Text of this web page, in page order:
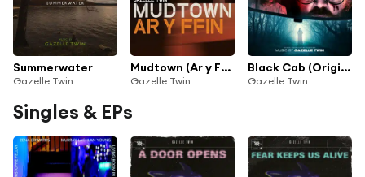
Summerwater
Gazelle Twin
Mudtown (Ar y Ffin) (Original Score)
Gazelle Twin
Black Cab (Original Motion Picture Soundtrack)
Gazelle Twin
Singles & EPs